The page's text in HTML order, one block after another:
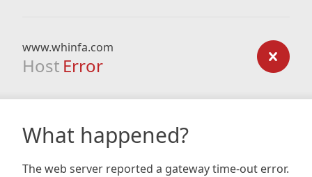
www.whinfa.com
Host Error
What happened?
The web server reported a gateway time-out error.